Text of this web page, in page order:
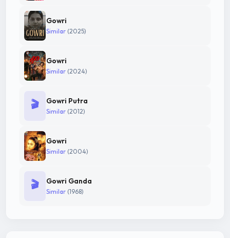
Gowri
Similar (2025)
Gowri
Similar (2024)
🎬 Gowri Putra
Similar (2012)
Gowri
Similar (2004)
🎬 Gowri Ganda
Similar (1968)